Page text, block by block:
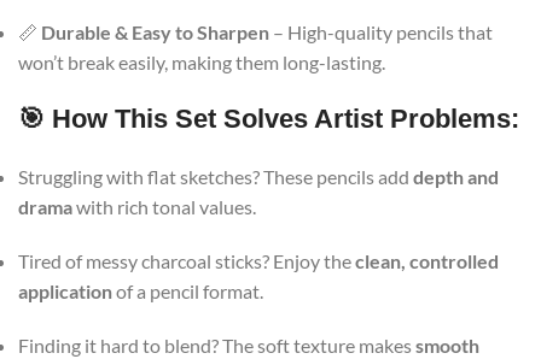
📏 Durable & Easy to Sharpen – High-quality pencils that
won’t break easily, making them long-lasting.
🎯 How This Set Solves Artist Problems:
Struggling with flat sketches? These pencils add depth and
dramawith rich tonal values.
Tired of messy charcoal sticks? Enjoy theclean, controlled
applicationof a pencil format.
Finding it hard to blend? The soft texture makessmooth